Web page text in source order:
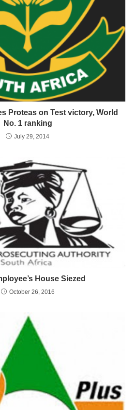
Proteas on Test victory, World
No. 1 ranking
July 29, 2014
House Siezed
October 26, 2016